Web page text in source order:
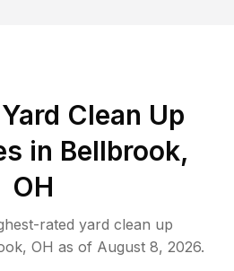
Clean Up
in Bellbrook,
OH
rated yard clean up
, OH as of August 8, 2026.